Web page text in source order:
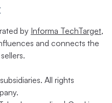
by Informa TechTarget,
and connects the
All rights